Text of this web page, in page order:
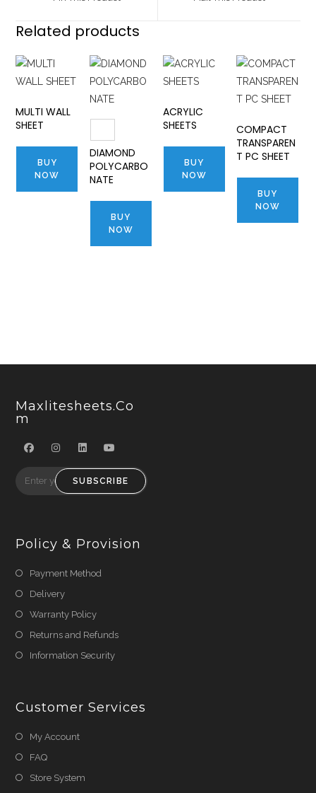
Related products
MULTI WALL
SHEET
BUY
NOW
DIAMOND
POLYCARBO
NATE
BUY
NOW
ACRYLIC
SHEETS
BUY
NOW
COMPACT
TRANSPAREN
T PC SHEET
BUY
NOW
Maxlitesheets.co
M
SUBSCRIBE
Policy & Provision
Payment Method
Delivery
Warranty Policy
Returns and Refunds
Information Security
Customer Services
My Account
FAQ
Store System